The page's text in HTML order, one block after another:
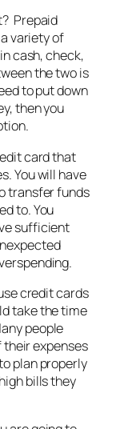
Prepaid
variety of
cash, check,
the two is
to put down
then you
card that
You will have
transfer funds
to. You
sufficient
credit cards
take the time
people
their expenses
plan properly
bills they